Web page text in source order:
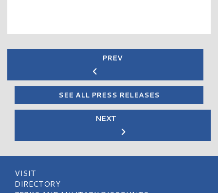
PREV
SEE ALL PRESS RELEASES
NEXT
VISIT
DIRECTORY